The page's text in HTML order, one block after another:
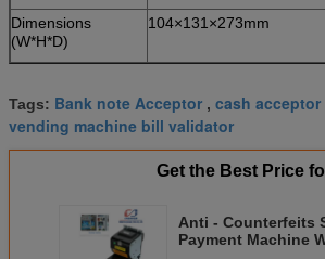
Dimensions
(W*H*D)
104×131×273mm
Tags: Bank note Acceptor , cash acceptor
vending machine bill validator
Get the Best Price
Anti - Counterfeits Self Service
Payment Machine With